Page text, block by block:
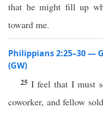
that he might fill up
toward me.
Philippians 2:25–30 —
(GW)
25 I feel that I must
coworker, and fellow